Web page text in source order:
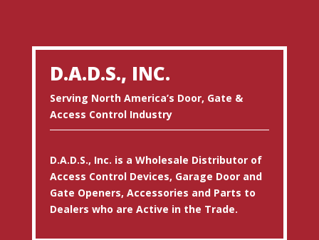
D.A.D.S., INC.
Serving North America’s Door, Gate &
Access Control Industry
D.A.D.S., Inc. is a Wholesale Distributor of
Access Control Devices, Garage Door and
Gate Openers, Accessories and Parts to
Dealers who are Active in the Trade.